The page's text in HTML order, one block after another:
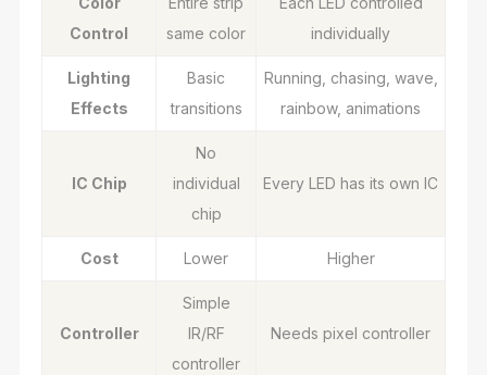
Control
same color
individually
Lighting
Effects
Basic
transitions
Running, chasing, wave,
rainbow, animations
IC Chip
No
individual
chip
Every LED has its own IC
Cost Lower Higher
Controller
Simple
IR/RF
controller
Needs pixel controller